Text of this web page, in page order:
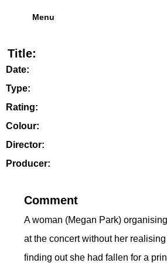
Menu
Title:
Date:
Type:
Rating:
Colour:
Director:
Producer:
Comment
A woman (Megan Park)
at the concert without her
finding out she had fallen for a